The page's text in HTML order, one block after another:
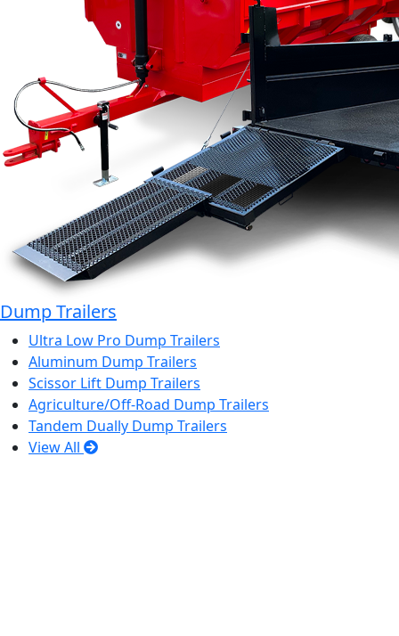
Dump Trailers
Ultra Low Pro Dump Trailers
Aluminum Dump Trailers
Scissor Lift Dump Trailers
Agriculture/Off-Road Dump Trailers
Tandem Dually Dump Trailers
View All